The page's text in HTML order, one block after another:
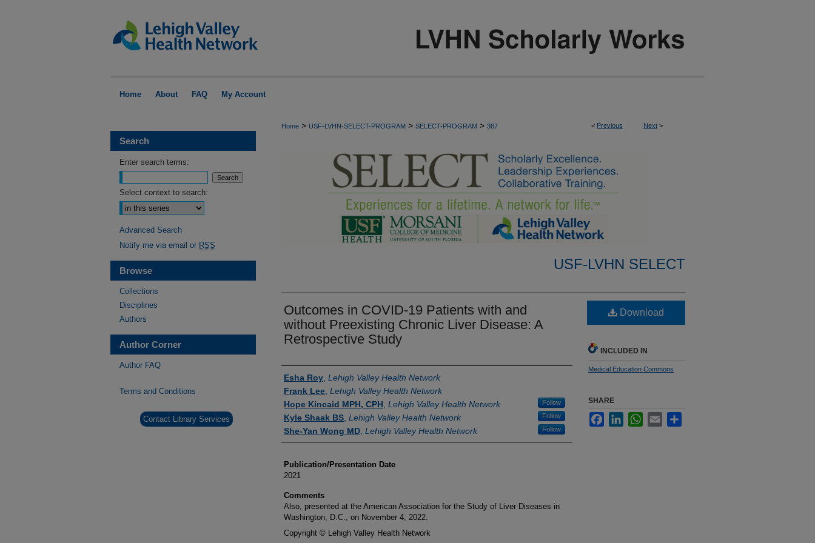
Home About FAQ My Account
< Previous Next >
Home > USF-LVHN-SELECT-PROGRAM > SELECT-PROGRAM > 387
USF-LVHN SELECT
Outcomes in COVID-19 Patients with and
without Preexisting Chronic Liver Disease: A
Retrospective Study
Authors
Esha Roy Lehigh Valley Health Network
Frank Lee Lehigh Valley Health Network
Hope Kincaid MPH, CPH Lehigh Valley Health Network Follow
Kyle Shaak BS Lehigh Valley Health Network Follow
She-Yan Wong MD Lehigh Valley Health Network Follow
Publication/Presentation Date
2021
Comments
Also, presented at the American Association for the Study of Liver Diseases in
Washington, D.C., on November 4, 2022.
Copyright © Lehigh Valley Health Network
Download
INCLUDED IN
Medical Education Commons
SHARE
FacebookLinkedInWhatsApp
Email
Search
Enter search terms:
Select context to search:
Advanced Search
Notify me via email or RSS
Browse
Collections
Disciplines
Authors
Author Corner
Author FAQ
Terms and Conditions
Contact Library Services